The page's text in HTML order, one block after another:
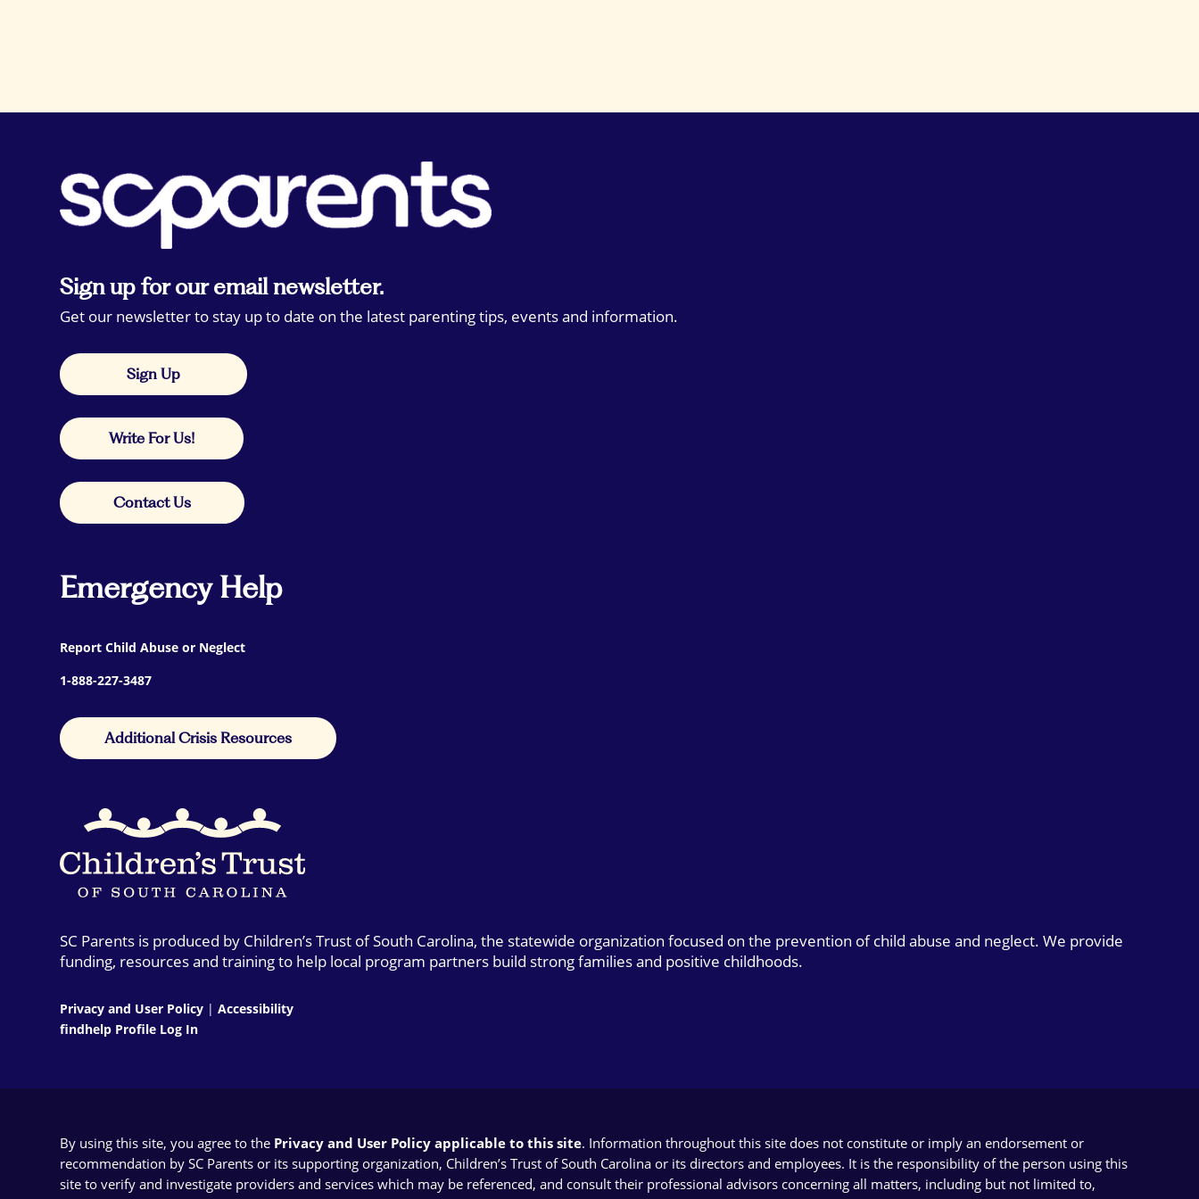
Sign up for our email newsletter.
Get our newsletter to stay up to date on the latest parenting tips, events and information.
Sign Up
Write For Us!
Contact Us
Emergency Help
Report Child Abuse or Neglect
1-888-227-3487
Additional Crisis Resources
SC Parents is produced by Children’s Trust of South Carolina, the statewide organization focused on the prevention of child abuse and neglect. We provide
funding, resources and training to help local program partners build strong families and positive childhoods.
Privacy and User Policy |Accessibility
findhelp Profile Log In
By using this site, you agree to the Privacy and User Policy applicable to this site. Information throughout this site does not constitute or imply an endorsement or
recommendation by SC Parents or its supporting organization, Children’s Trust of South Carolina or its directors and employees. It is the responsibility of the person using this
site to verify and investigate providers and services which may be referenced, and consult their professional advisors concerning all matters, including but not limited to,